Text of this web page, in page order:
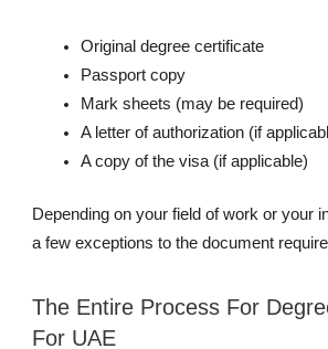
Original degree certificate
Passport copy
Mark sheets (may be required)
A letter of authorization (if
A copy of the visa (if applicable)
Depending on your field of work or your
a few exceptions to the document
The Entire Process For
For UAE